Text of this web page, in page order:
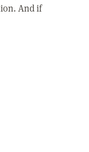
And if